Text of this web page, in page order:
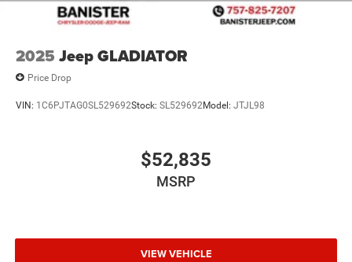
2025 Jeep GLADIATOR
Price Drop
VIN: 1C6PJTAG0SL529692Stock: SL529692Model: JTJL98
$52,835
MSRP
VIEW VEHICLE